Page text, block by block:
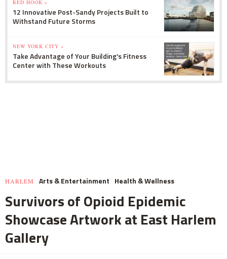
RED HOOK »
12 Innovative Post-Sandy Projects Built to
Withstand Future Storms
NEW YORK CITY »
Take Advantage of Your Building's Fitness
Center with These Workouts
HARLEM Arts & Entertainment Health & Wellness
Survivors of Opioid Epidemic
Showcase Artwork at East Harlem
Gallery